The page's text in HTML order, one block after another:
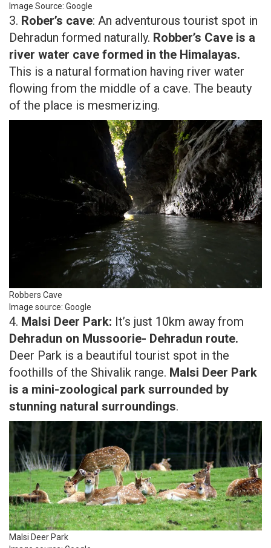
Image Source: Google
3. Rober’s cave: An adventurous tourist spot in
Dehradun formed naturally. Robber’s Cave is a
river water cave formed in the Himalayas.
This is a natural formation having river water
flowing from the middle of a cave. The beauty
of the place is mesmerizing.
Robbers Cave
Image source: Google
4. Malsi Deer Park: It’s just 10km away from
Dehradun on Mussoorie- Dehradun route.
Deer Park is a beautiful tourist spot in the
foothills of the Shivalik range. Malsi Deer Park
is a mini-zoological park surrounded by
stunning natural surroundings.
Malsi Deer Park